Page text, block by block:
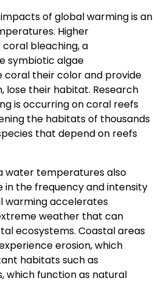
of global warming is an
Higher
bleaching, a
symbiotic algae
their color and provide
lose their habitat. Research
is occurring on coral reefs
the habitats of thousands
that depend on reefs
water temperatures also
the frequency and intensity
warming accelerates
weather that can
ecosystems. Coastal areas
erosion, which
habitats such as
which function as natural